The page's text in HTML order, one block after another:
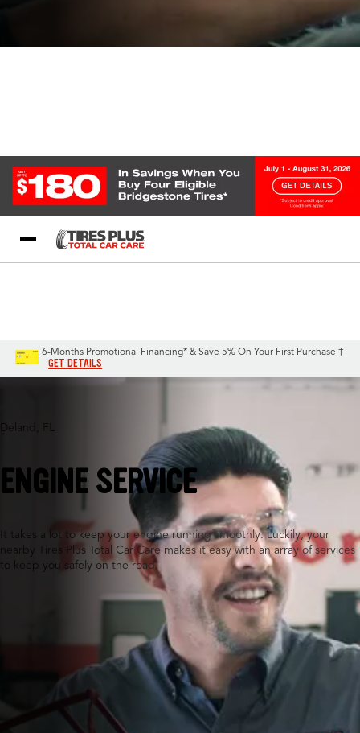
6-Months Promotional Financing* & Save 5% On Your First Purchase †
GET DETAILS
Deland, FL
ENGINE SERVICE
It takes a lot to keep your engine running smoothly. Luckily, your
nearby Tires Plus Total Car Care makes it easy with an array of services
to keep you safely on the road.